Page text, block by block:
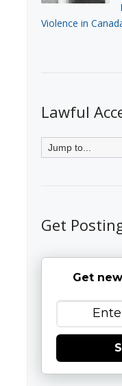
Violence in
Lawful
Get
Get